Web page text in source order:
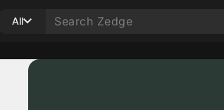
All